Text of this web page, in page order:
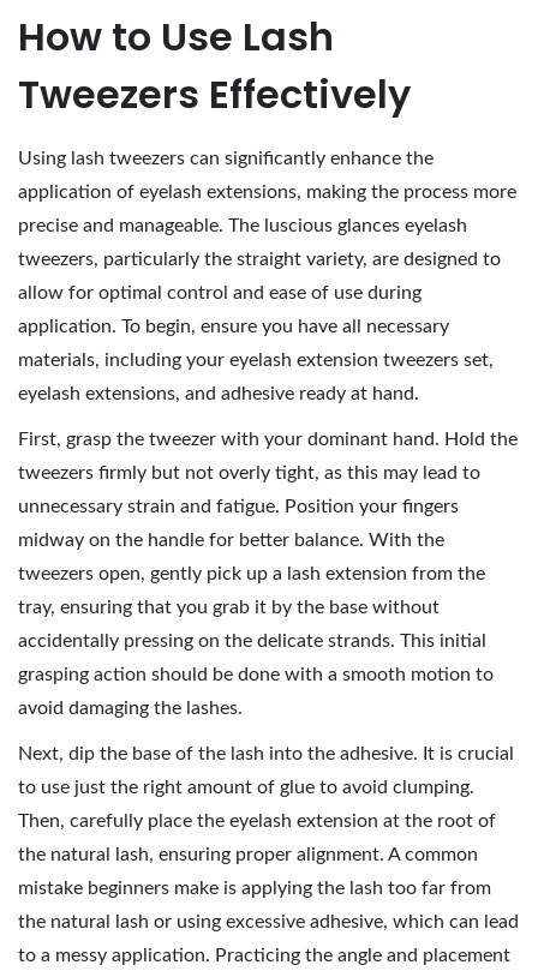
How to Use Lash
Tweezers Effectively
Using lash tweezers can significantly enhance the
application of eyelash extensions, making the process more
precise and manageable. The luscious glances eyelash
tweezers, particularly the straight variety, are designed to
allow for optimal control and ease of use during
application. To begin, ensure you have all necessary
materials, including your eyelash extension tweezers set,
eyelash extensions, and adhesive ready at hand.
First, grasp the tweezer with your dominant hand. Hold the
tweezers firmly but not overly tight, as this may lead to
unnecessary strain and fatigue. Position your fingers
midway on the handle for better balance. With the
tweezers open, gently pick up a lash extension from the
tray, ensuring that you grab it by the base without
accidentally pressing on the delicate strands. This initial
grasping action should be done with a smooth motion to
avoid damaging the lashes.
Next, dip the base of the lash into the adhesive. It is crucial
to use just the right amount of glue to avoid clumping.
Then, carefully place the eyelash extension at the root of
the natural lash, ensuring proper alignment. A common
mistake beginners make is applying the lash too far from
the natural lash or using excessive adhesive, which can lead
to a messy application. Practicing the angle and placement